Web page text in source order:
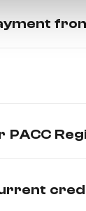
PACC